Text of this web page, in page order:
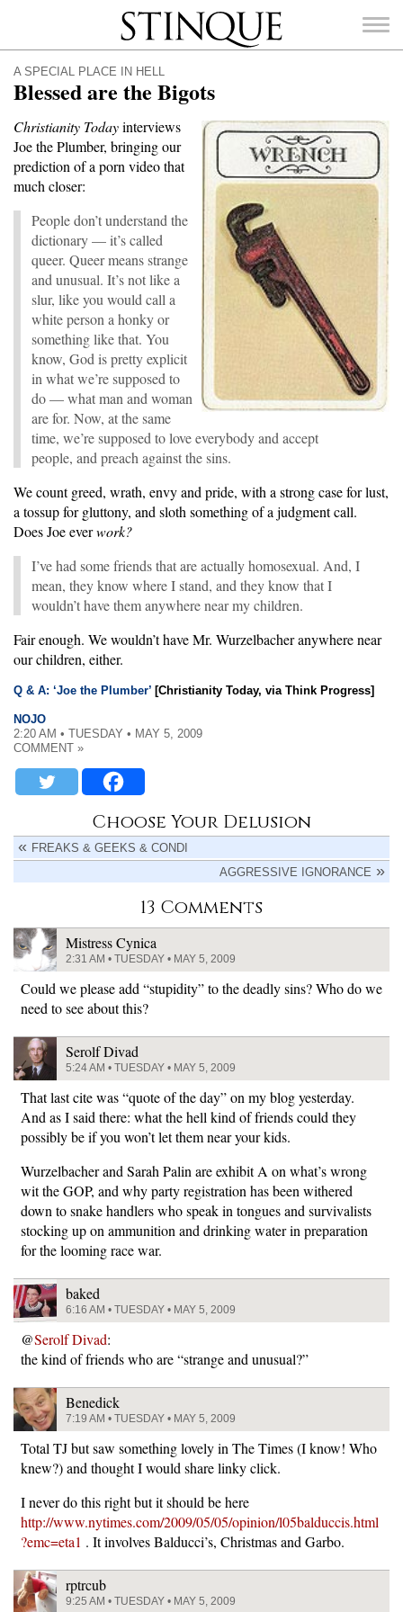
Stinque
FOR:
A SPECIAL PLACE IN HELL
Blessed are the Bigots
Christianity Todayinterviews
Joe the Plumber, bringing our
prediction of a porn video that
much closer:
People don’t understand the
dictionary — it’s called
queer. Queer means strange
and unusual. It’s not like a
slur, like you would call a
white person a honky or
something like that. You
know, God is pretty explicit
in what we’re supposed to
do — what man and woman
are for. Now, at the same
time, we’re supposed to love everybody and accept
people, and preach against the sins.
We count greed, wrath, envy and pride, with a strong case for lust,
a tossup for gluttony, and sloth something of a judgment call.
Does Joe everwork?
I’ve had some friends that are actually homosexual. And, I
mean, they know where I stand, and they know that I
wouldn’t have them anywhere near my children.
Fair enough. We wouldn’t have Mr. Wurzelbacher anywhere near
our children, either.
Q & A: ‘Joe the Plumber’ [Christianity Today, via Think Progress]
NOJO
2:20 AM • TUESDAY • MAY 5, 2009
COMMENT »
Choose Your Delusion
FREAKS & GEEKS & CONDI
AGGRESSIVE IGNORANCE
13 Comments
Mistress Cynica
2:31 AM • TUESDAY • MAY 5, 2009
Could we please add “stupidity” to the deadly sins? Who do we
need to see about this?
Serolf Divad
5:24 AM • TUESDAY • MAY 5, 2009
That last cite was “quote of the day” on my blog yesterday.
And as I said there: what the hell kind of friends could they
possibly be if you won’t let them near your kids.
Wurzelbacher and Sarah Palin are exhibit A on what’s wrong
wit the GOP, and why party registration has been withered
down to snake handlers who speak in tongues and survivalists
stocking up on ammunition and drinking water in preparation
for the looming race war.
baked
6:16 AM • TUESDAY • MAY 5, 2009
@Serolf Divad:
the kind of friends who are “strange and unusual?”
Benedick
7:19 AM • TUESDAY • MAY 5, 2009
Total TJ but saw something lovely in The Times (I know! Who
knew?) and thought I would share linky click.
I never do this right but it should be here
http://www.nytimes.com/2009/05/05/opinion/l05balduccis.html
?emc=eta1 . It involves Balducci’s, Christmas and Garbo.
rptrcub
9:25 AM • TUESDAY • MAY 5, 2009